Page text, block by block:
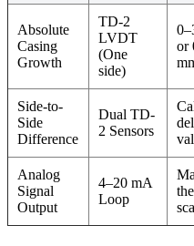
Absolute
Casing
Growth
TD-2
LVDT
(One
side)
or
Side-to-
Side
Difference
Dual TD-
2 Sensors
Analog
Signal
Output
4–20 mA
Loop